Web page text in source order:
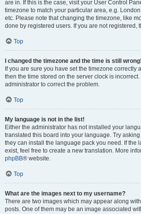
are in. If this is the case, visit your User Control
timezone to match your particular area, e.g.
etc. Please note that changing the timezone, like
done by registered users. If you are not registered,
Top
I changed the timezone and the time is still wrong!
If you are sure you have set the timezone correctly
then the time stored on the server clock is
administrator to correct the problem.
Top
My language is not in the list!
Either the administrator has not installed your
translated this board into your language. Try
they can install the language pack you need. If the
exist, feel free to create a new translation. More
phpBB® website.
Top
What are the images next to my username?
There are two images which may appear along
posts. One of them may be an image associated